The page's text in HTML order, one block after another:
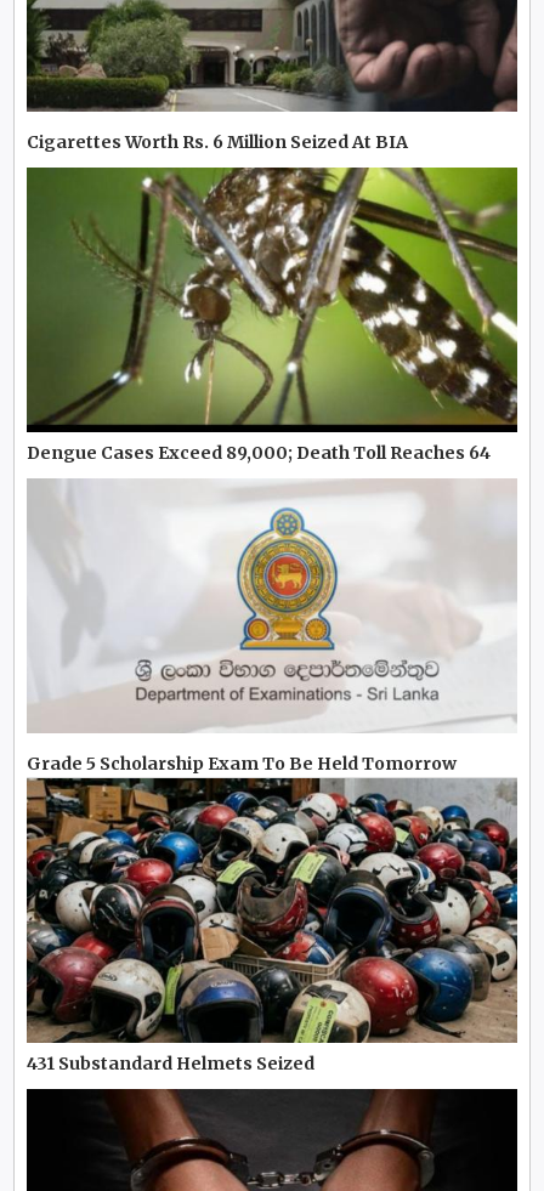
Cigarettes Worth Rs. 6 Million Seized At BIA
Dengue Cases Exceed 89,000; Death Toll Reaches 64
Grade 5 Scholarship Exam To Be Held Tomorrow
431 Substandard Helmets Seized